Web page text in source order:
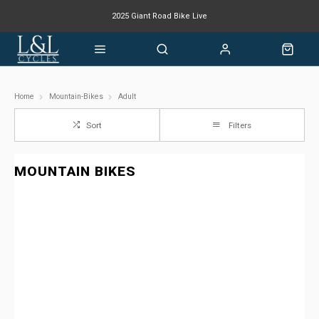
2025 Giant Road Bike Live
Giant mountain bike now available
Home Mountain-Bikes Adult
Sort Filters
MOUNTAIN BIKES